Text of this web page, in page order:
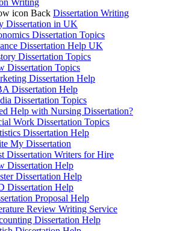
Writing
Back Dissertation Writing
Dissertation in UK
Dissertation Topics
Dissertation Help UK
Dissertation Topics
Dissertation Topics
Dissertation Help
Dissertation Help
Dissertation Topics
Help with Nursing Dissertation?
Work Dissertation Topics
Dissertation Help
My Dissertation
Dissertation Writers for Hire
Dissertation Help
Dissertation Help
Dissertation Help
Proposal Help
Review Writing Service
Dissertation Help